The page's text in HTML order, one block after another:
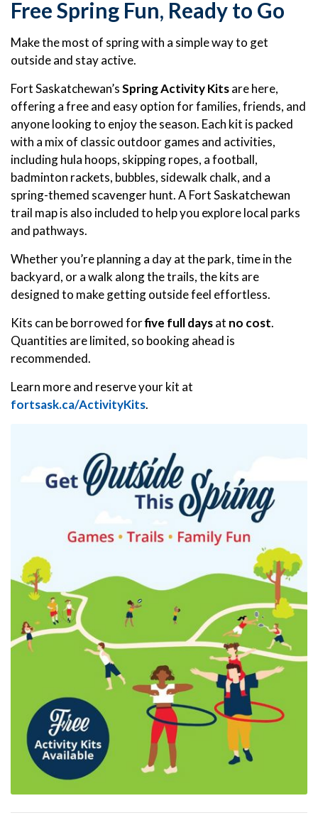
Free Spring Fun, Ready to Go
Make the most of spring with a simple way to get
outside and stay active.
Fort Saskatchewan’sSpring Activity Kitsare here,
offering a free and easy option for families, friends, and
anyone looking to enjoy the season. Each kit is packed
with a mix of classic outdoor games and activities,
including hula hoops, skipping ropes, a football,
badminton rackets, bubbles, sidewalk chalk, and a
spring-themed scavenger hunt. A Fort Saskatchewan
trail map is also included to help you explore local parks
and pathways.
Whether you’re planning a day at the park, time in the
backyard, or a walk along the trails, the kits are
designed to make getting outside feel effortless.
Kits can be borrowed forfive full daysat no cost.
Quantities are limited, so booking ahead is
recommended.
Learn more and reserve your kit at
fortsask.ca/ActivityKits.